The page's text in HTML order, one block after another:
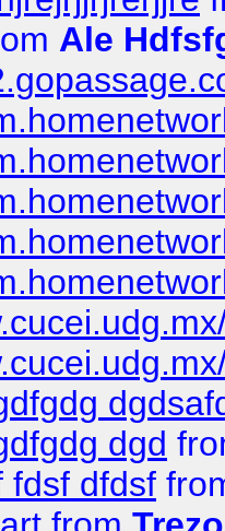
Ale
dgd
fdsf dfdsf